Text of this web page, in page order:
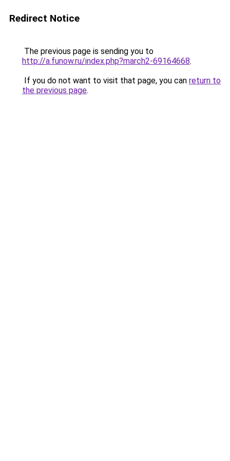
Redirect Notice
The previous page is sending you to
http://a.funow.ru/index.php?march2-69164668.
If you do not want to visit that page, you can return to
the previous page.